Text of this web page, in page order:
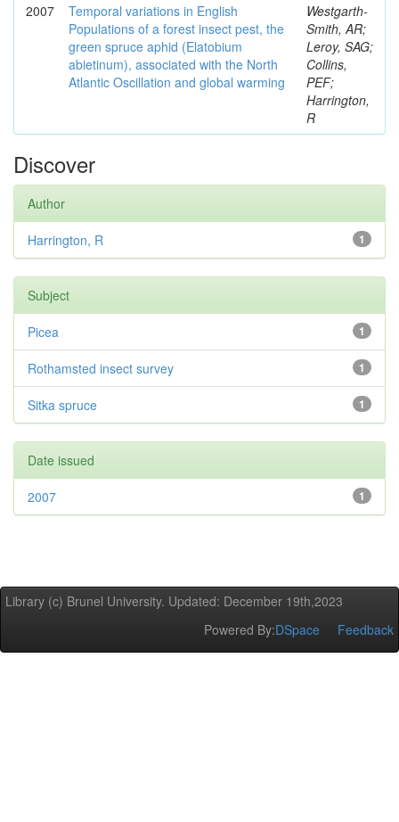
2007
Temporal variations in English
Populations of a forest insect pest, the
green spruce aphid (Elatobium
abietinum), associated with the North
Atlantic Oscillation and global warming
Westgarth-
Smith, AR;
Leroy, SAG;
Collins,
PEF;
Harrington,
R
Discover
Author
1
Harrington, R
Subject
1
Picea
1
Rothamsted insect survey
1
Sitka spruce
Date issued
1
2007
Library (c) Brunel University. Updated: December 19th,2023
Powered By:DSpace Feedback